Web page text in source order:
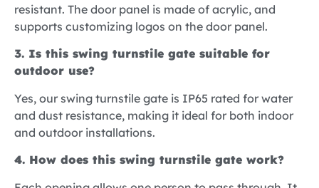
resistant. The door panel is made of acrylic, and
supports customizing logos on the door panel.
3. Is this swing turnstile gate suitable for
outdoor use?
Yes, our swing turnstile gate is IP65 rated for water
and dust resistance, making it ideal for both indoor
and outdoor installations.
4. How does this swing turnstile gate work?